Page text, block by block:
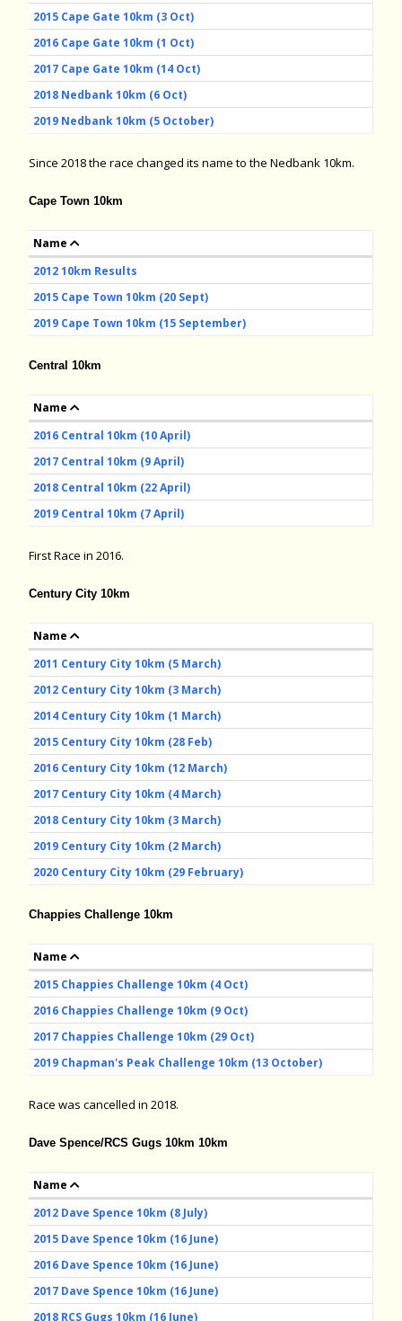
2015 Cape Gate 10km (3 Oct)
2016 Cape Gate 10km (1 Oct)
2017 Cape Gate 10km (14 Oct)
2018 Nedbank 10km (6 Oct)
2019 Nedbank 10km (5 October)
Since 2018 the race changed its name to the Nedbank 10km.
Cape Town 10km
Name
2012 10km Results
2015 Cape Town 10km (20 Sept)
2019 Cape Town 10km (15 September)
Central 10km
Name
2016 Central 10km (10 April)
2017 Central 10km (9 April)
2018 Central 10km (22 April)
2019 Central 10km (7 April)
First Race in 2016.
Century City 10km
Name
2011 Century City 10km (5 March)
2012 Century City 10km (3 March)
2014 Century City 10km (1 March)
2015 Century City 10km (28 Feb)
2016 Century City 10km (12 March)
2017 Century City 10km (4 March)
2018 Century City 10km (3 March)
2019 Century City 10km (2 March)
2020 Century City 10km (29 February)
Chappies Challenge 10km
Name
2015 Chappies Challenge 10km (4 Oct)
2016 Chappies Challenge 10km (9 Oct)
2017 Chappies Challenge 10km (29 Oct)
2019 Chapman's Peak Challenge 10km (13 October)
Race was cancelled in 2018.
Dave Spence/RCS Gugs 10km 10km
Name
2012 Dave Spence 10km (8 July)
2015 Dave Spence 10km (16 June)
2016 Dave Spence 10km (16 June)
2017 Dave Spence 10km (16 June)
2018 RCS Gugs 10km (16 June)